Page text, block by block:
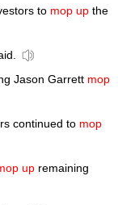
to mop up the
Jason Garrett mop
continued to mop
up remaining